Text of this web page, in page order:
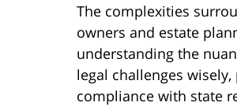
The complexities
owners and estate
understanding the
legal challenges
compliance with state